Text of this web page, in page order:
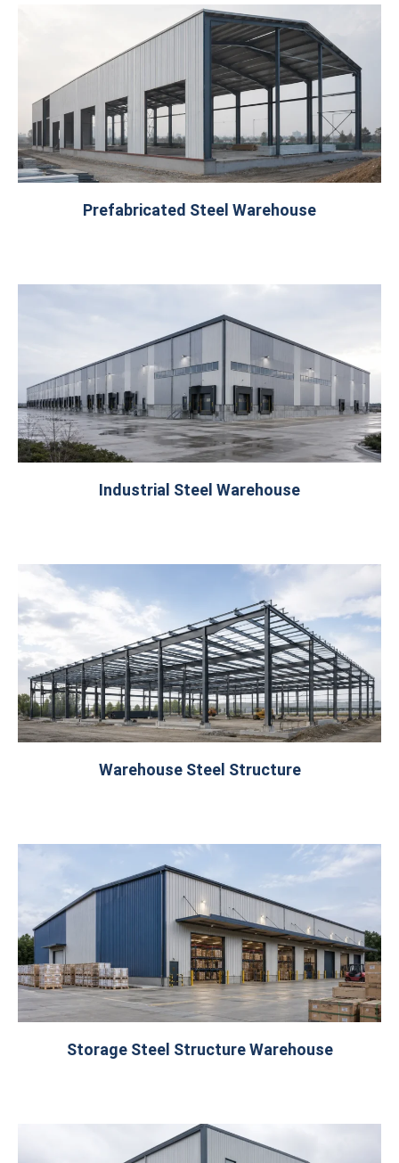
Prefabricated Steel Warehouse
Industrial Steel Warehouse
Warehouse Steel Structure
Storage Steel Structure Warehouse